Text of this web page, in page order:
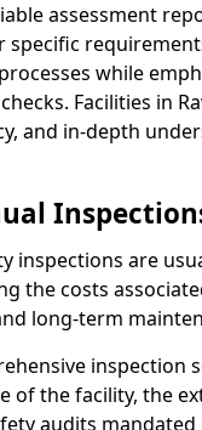
assessment
while
Facilities in
and in-depth
inspections are
the costs
long-term
inspection
of the facility, the
audits